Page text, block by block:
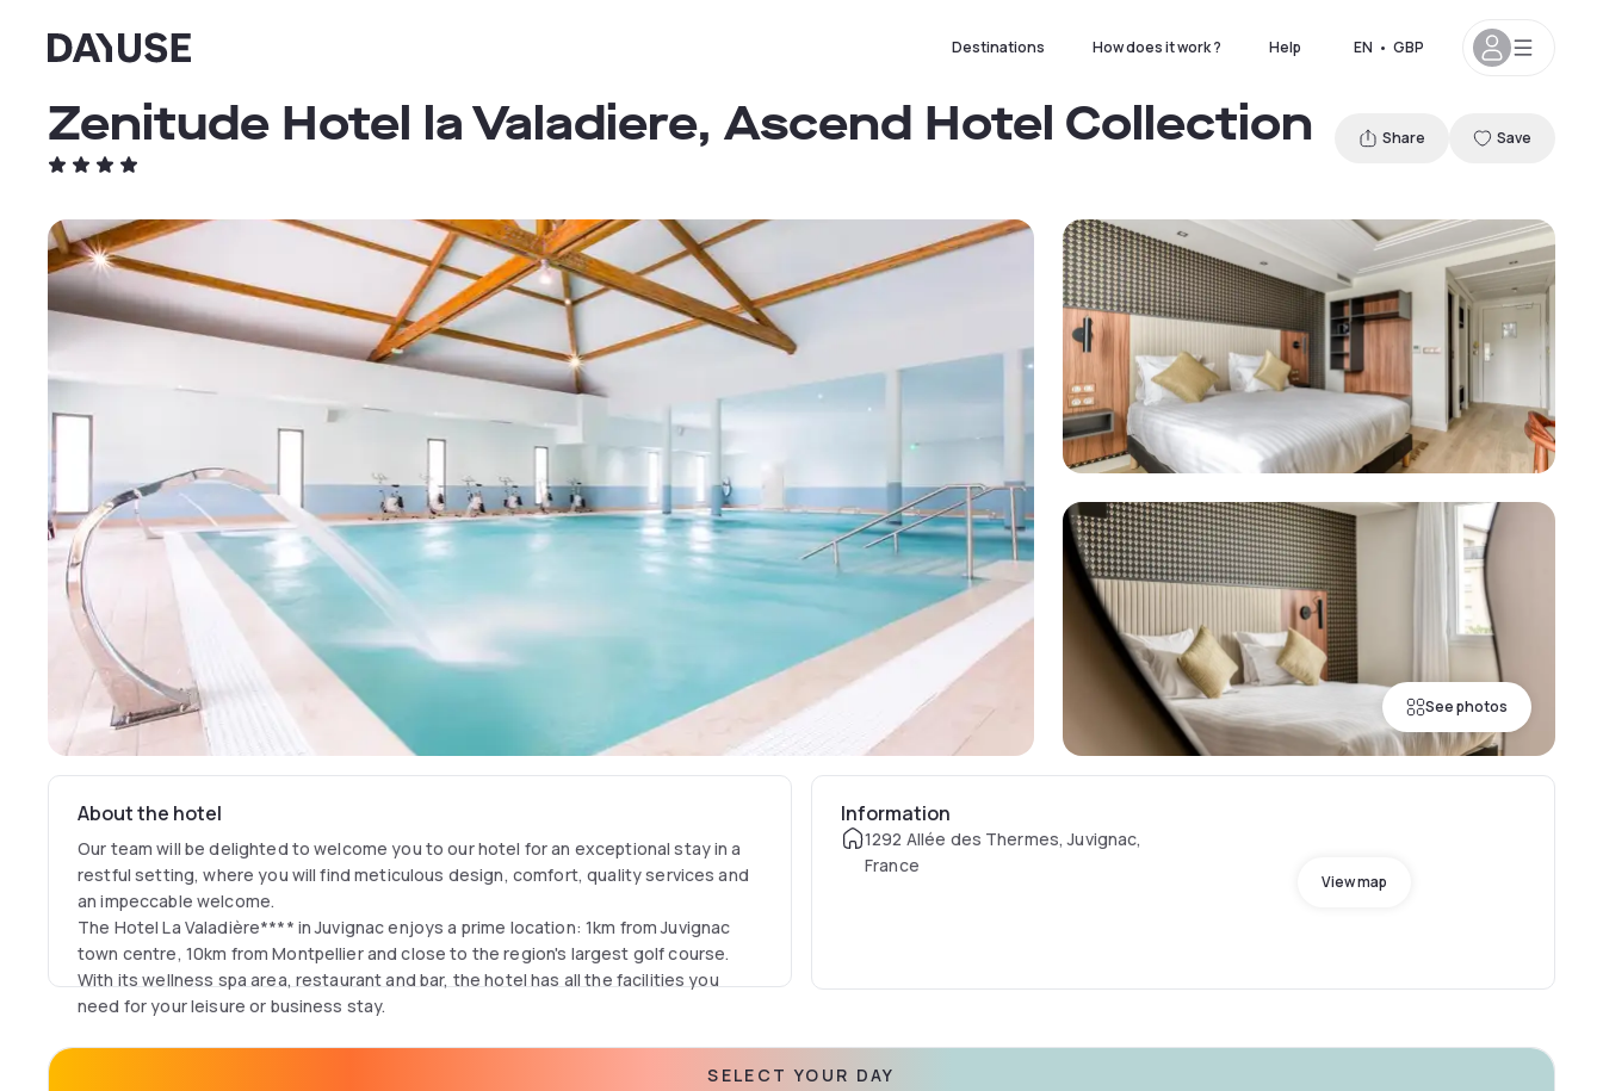
Dayuse Destinations How does it work ? Help EN • GBP
See photos
Zenitude Hotel la Valadiere, Ascend Hotel Collection Share Save
About the hotel
Our team will be delighted to welcome you to our hotel for an exceptional stay in a
restful setting, where you will find meticulous design, comfort, quality services and
an impeccable welcome.
The Hotel La Valadière**** in Juvignac enjoys a prime location: 1km from Juvignac
town centre, 10km from Montpellier and close to the region's largest golf course.
With its wellness spa area, restaurant and bar, the hotel has all the facilities you
need for your leisure or business stay.
Information
1292 Allée des Thermes, Juvignac,
France
View map
SELECT YOUR DAY